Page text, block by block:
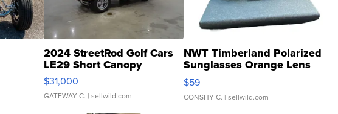
2024 StreetRod Golf Cars
LE29 Short Canopy
$31,000
GATEWAY C. | sellwild.com
NWT Timberland Polarized
Sunglasses Orange Lens
Gray and Ora...
$59
CONSHY C. | sellwild.com